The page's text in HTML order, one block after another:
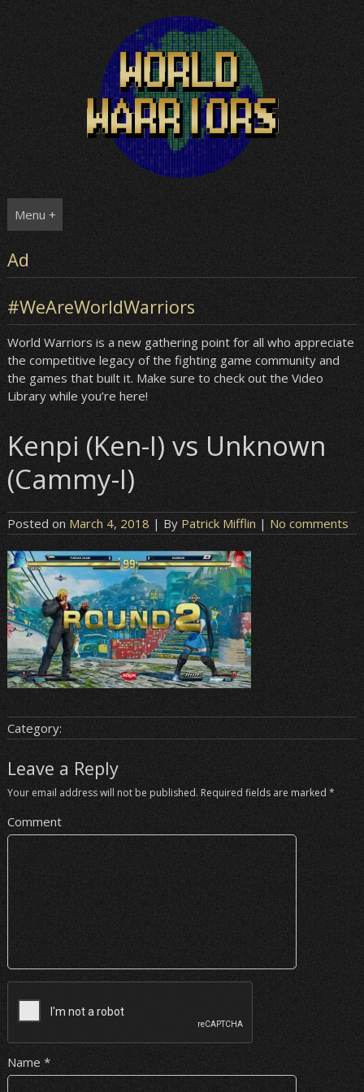
Menu +
Ad
#WeAreWorldWarriors
World Warriors is a new gathering point for all who appreciate
the competitive legacy of the fighting game community and
the games that built it. Make sure to check out the Video
Library while you’re here!
Kenpi (Ken-I) vs Unknown
(Cammy-I)
Posted on March 4, 2018 | By Patrick Mifflin | No comments
Category:
Leave a Reply
Your email address will not be published. Required fields are marked *
Comment
Name *